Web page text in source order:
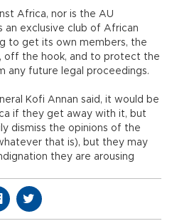
Africa, nor is the AU
an exclusive club of African
to get its own members, the
off the hook, and to protect the
any future legal proceedings.
Kofi Annan said, it would be
if they get away with it, but
dismiss the opinions of the
that is), but they may
they are arousing